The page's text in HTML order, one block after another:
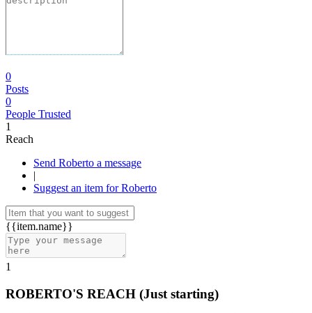
0
Posts
0
People Trusted
1
Reach
Send Roberto a message
|
Suggest an item for Roberto
{{item.name}}
1
ROBERTO'S REACH (Just starting)